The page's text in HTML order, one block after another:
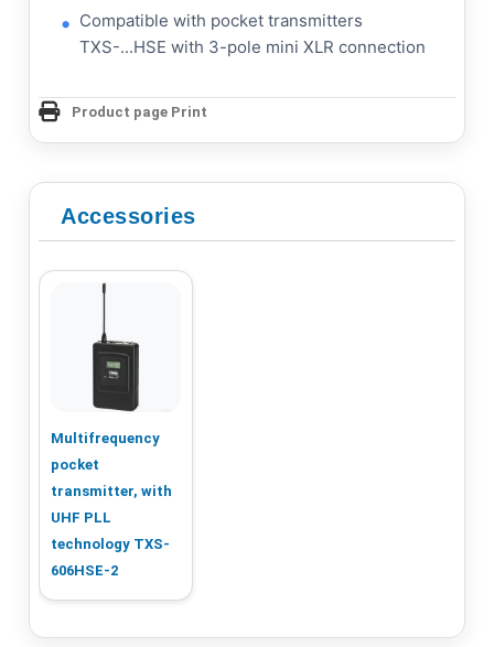
Compatible with pocket transmitters
TXS-...HSE with 3-pole mini XLR connection
Product page Print
Accessories
Multifrequency
pocket
transmitter, with
UHF PLL
technology TXS-
606HSE-2